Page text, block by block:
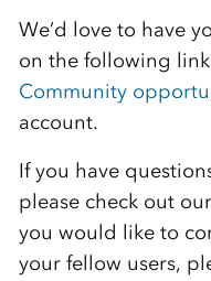
We’d love to have
on the following
Community
account.
If you have
please check out our
you would like to
your fellow users,